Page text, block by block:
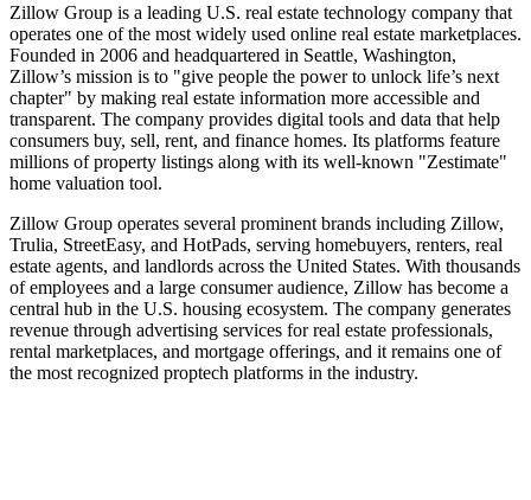
Zillow Group is a leading U.S. real estate technology company that
operates one of the most widely used online real estate marketplaces.
Founded in 2006 and headquartered in Seattle, Washington,
Zillow’s mission is to "give people the power to unlock life’s next
chapter" by making real estate information more accessible and
transparent. The company provides digital tools and data that help
consumers buy, sell, rent, and finance homes. Its platforms feature
millions of property listings along with its well‑known "Zestimate"
home valuation tool.
Zillow Group operates several prominent brands including Zillow,
Trulia, StreetEasy, and HotPads, serving homebuyers, renters, real
estate agents, and landlords across the United States. With thousands
of employees and a large consumer audience, Zillow has become a
central hub in the U.S. housing ecosystem. The company generates
revenue through advertising services for real estate professionals,
rental marketplaces, and mortgage offerings, and it remains one of
the most recognized proptech platforms in the industry.